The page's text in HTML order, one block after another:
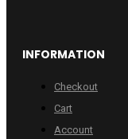
INFORMATION
Checkout
Cart
Account